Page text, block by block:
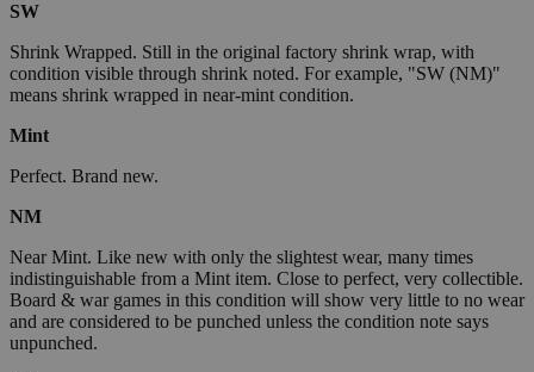
SW
Shrink Wrapped. Still in the original factory shrink wrap, with
condition visible through shrink noted. For example, "SW (NM)"
means shrink wrapped in near-mint condition.
Mint
Perfect. Brand new.
NM
Near Mint. Like new with only the slightest wear, many times
indistinguishable from a Mint item. Close to perfect, very collectible.
Board & war games in this condition will show very little to no wear
and are considered to be punched unless the condition note says
unpunched.